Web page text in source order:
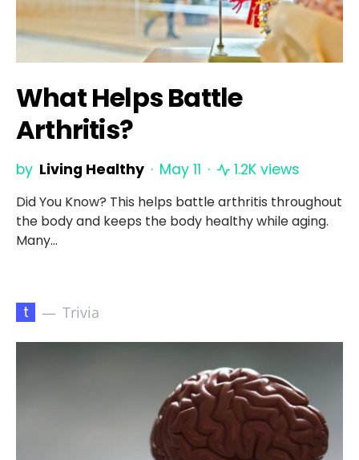
What Helps Battle
Arthritis?
by Living Healthy May 11 1.2K views
Did You Know? This helps battle arthritis throughout
the body and keeps the body healthy while aging.
Many…
t Trivia